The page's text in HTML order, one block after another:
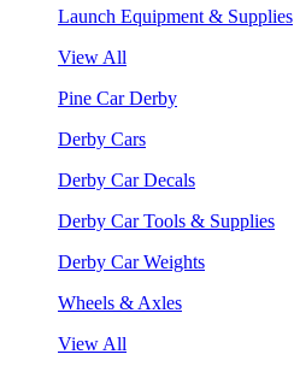
Launch Equipment & Supplies
View All
Pine Car Derby
Derby Cars
Derby Car Decals
Derby Car Tools & Supplies
Derby Car Weights
Wheels & Axles
View All